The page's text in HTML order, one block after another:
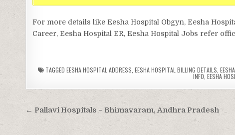
For more details like Eesha Hospital Obgyn, Eesha
Career, Eesha Hospital ER, Eesha Hospital Jobs refer
TAGGED EESHA HOSPITAL ADDRESS EESHA HOSPITAL BILLING DETAILS
INFO EESHA
Post
navigation
← Pallavi Hospitals – Bhimavaram, Andhra Pradesh